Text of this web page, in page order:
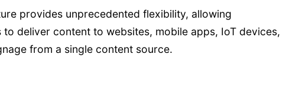
provides unprecedented flexibility, allowing
to deliver content to websites, mobile apps, IoT devices,
from a single content source.